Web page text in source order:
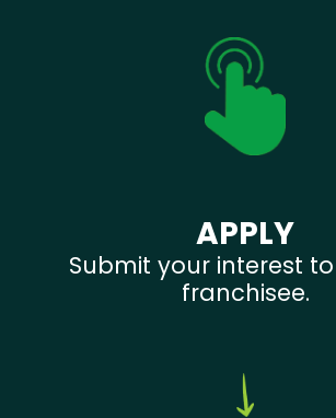
APPLY
Submit your interest
franchisee.